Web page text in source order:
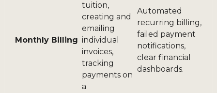
Monthly Billing
tuition,
creating and
emailing
individual
invoices,
tracking
payments on
a
Automated
recurring billing,
failed payment
notifications,
clear financial
dashboards.